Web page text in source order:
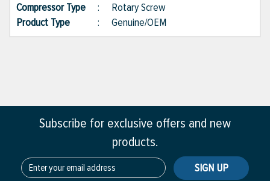
Compressor Type : Rotary Screw
Product Type
: Genuine/OEM
Subscribe for exclusive offers and new
products.
SIGN UP